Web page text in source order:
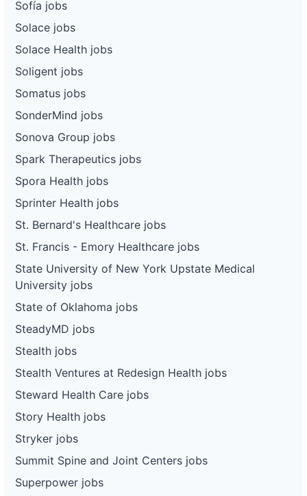
Sofía jobs
Solace jobs
Solace Health jobs
Soligent jobs
Somatus jobs
SonderMind jobs
Sonova Group jobs
Spark Therapeutics jobs
Spora Health jobs
Sprinter Health jobs
St. Bernard's Healthcare jobs
St. Francis - Emory Healthcare jobs
State University of New York Upstate Medical
University jobs
State of Oklahoma jobs
SteadyMD jobs
Stealth jobs
Stealth Ventures at Redesign Health jobs
Steward Health Care jobs
Story Health jobs
Stryker jobs
Summit Spine and Joint Centers jobs
Superpower jobs